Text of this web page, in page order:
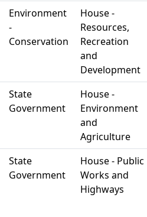
Environment
-
Conservation
House -
Resources,
Recreation
and
Development
State
Government
House -
Environment
and
Agriculture
State
Government
House - Public
Works and
Highways